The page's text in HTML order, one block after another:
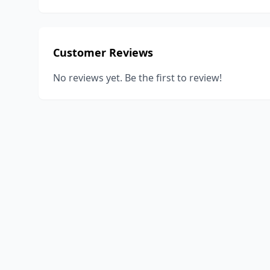
Customer Reviews
No reviews yet. Be the first to review!